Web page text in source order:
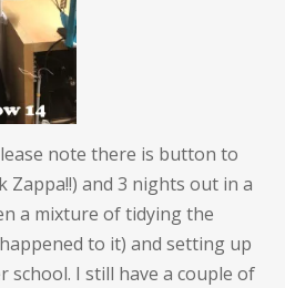
note there is button to
and 3 nights out in a
a mixture of tidying the
to it) and setting up
school. I still have a couple of